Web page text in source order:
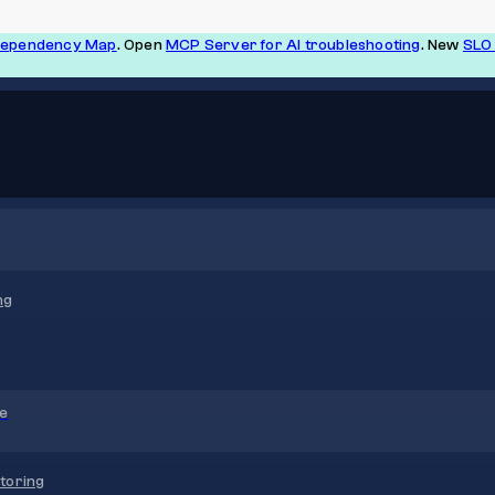
Map. OpenMCP Server for AI troubleshooting. New